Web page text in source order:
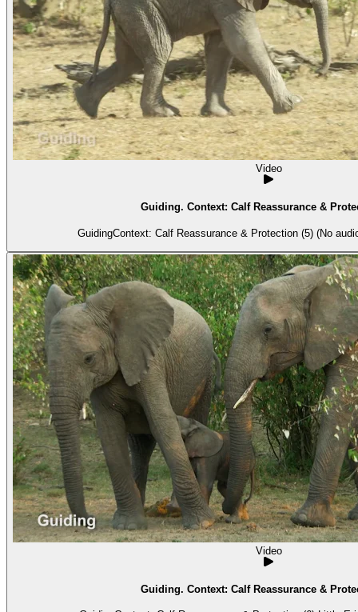
Video
Guiding. Context: Calf Reassurance &
GuidingContext: Calf Reassurance & Protection (5) (No
Video
Guiding. Context: Calf Reassurance &